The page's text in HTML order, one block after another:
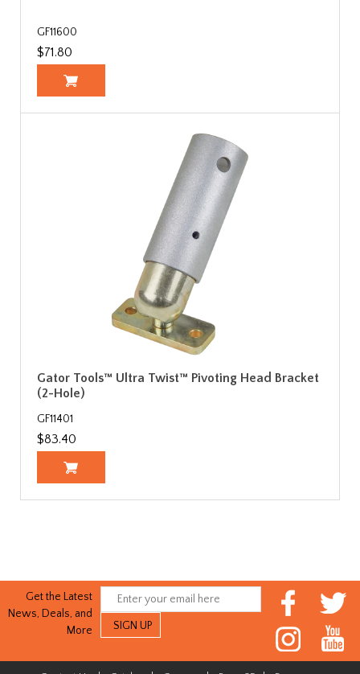
GF11600
$71.80
Gator Tools™ Ultra Twist™ Pivoting Head Bracket
(2-Hole)
GF11401
$83.40
Get the Latest
News, Deals, and
More